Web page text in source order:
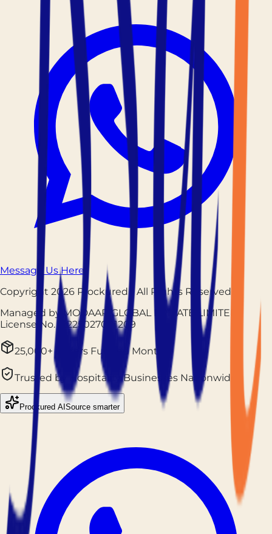
Message Us Here
Copyright 2026 Prockured- All Rights Reserved
Managed by MODAAR GLOBAL PRIVATE LIMITED
License No.
12225027001209
25,000+ Orders Fulfilled Monthly
Trusted by Hospitality Businesses Nationwide
Prockured AI Source smarter